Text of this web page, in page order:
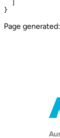
}
Page generated: